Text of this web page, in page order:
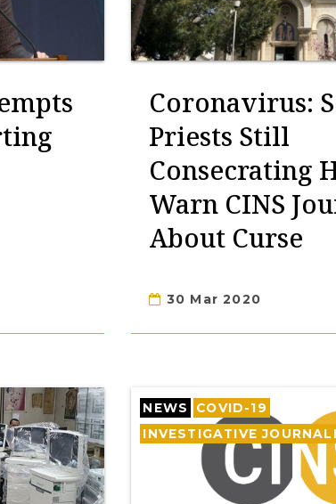
Coronavirus:
Priests Still
Consecrating
Warn CINS
About Curse
30 Mar 2020
NEWS
COVID-19
INVESTIGATIVE